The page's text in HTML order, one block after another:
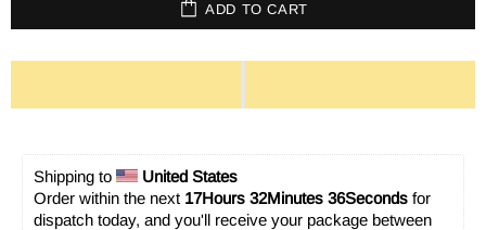
ADD TO CART
Shipping to
United States
Order within the next 17Hours 32Minutes 36Seconds for
dispatch today, and you'll receive your package between